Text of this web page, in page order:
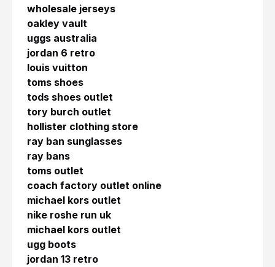
wholesale jerseys
oakley vault
uggs australia
jordan 6 retro
louis vuitton
toms shoes
tods shoes outlet
tory burch outlet
hollister clothing store
ray ban sunglasses
ray bans
toms outlet
coach factory outlet online
michael kors outlet
nike roshe run uk
michael kors outlet
ugg boots
jordan 13 retro